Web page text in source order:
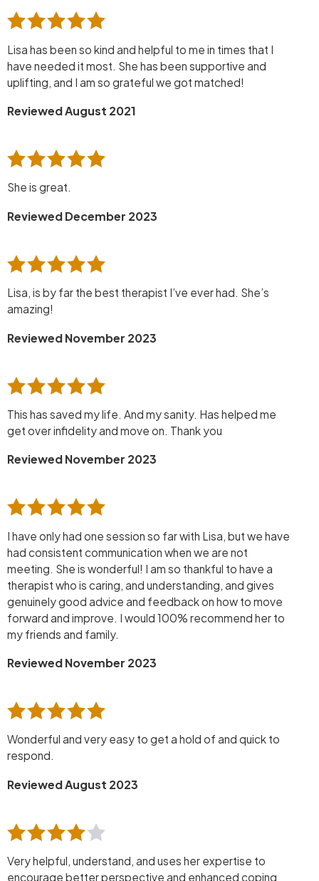
Lisa has been so kind and helpful to me in times that I
have needed it most. She has been supportive and
uplifting, and I am so grateful we got matched!
Reviewed August 2021
She is great.
Reviewed December 2023
Lisa, is by far the best therapist I’ve ever had. She’s
amazing!
Reviewed November 2023
This has saved my life. And my sanity. Has helped me
get over infidelity and move on. Thank you
Reviewed November 2023
I have only had one session so far with Lisa, but we have
had consistent communication when we are not
meeting. She is wonderful! I am so thankful to have a
therapist who is caring, and understanding, and gives
genuinely good advice and feedback on how to move
forward and improve. I would 100% recommend her to
my friends and family.
Reviewed November 2023
Wonderful and very easy to get a hold of and quick to
respond.
Reviewed August 2023
Very helpful, understand, and uses her expertise to
encourage better perspective and enhanced coping